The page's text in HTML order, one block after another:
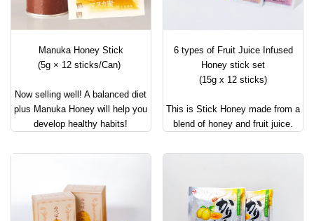
Manuka Honey Stick
(5g × 12 sticks/Can)
Now selling well! A balanced diet
plus Manuka Honey will help you
develop healthy habits!
6 types of Fruit Juice Infused
Honey stick set
(15g x 12 sticks)
This is Stick Honey made from a
blend of honey and fruit juice.